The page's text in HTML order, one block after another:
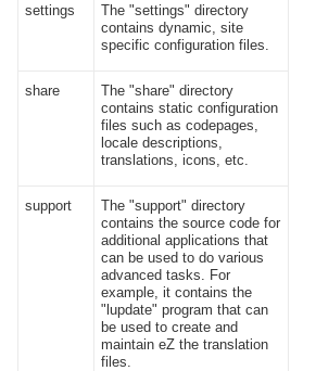
settings
The "settings" directory
contains dynamic, site
specific configuration files.
share
The "share" directory
contains static configuration
files such as codepages,
locale descriptions,
translations, icons, etc.
support
The "support" directory
contains the source code for
additional applications that
can be used to do various
advanced tasks. For
example, it contains the
"lupdate" program that can
be used to create and
maintain eZ the translation
files.